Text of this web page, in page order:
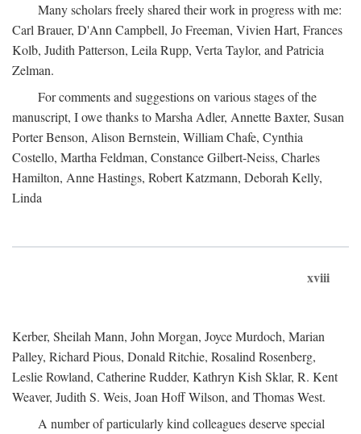
Many scholars freely shared their work in progress with me:
Carl Brauer, D'Ann Campbell, Jo Freeman, Vivien Hart, Frances
Kolb, Judith Patterson, Leila Rupp, Verta Taylor, and Patricia
Zelman.
For comments and suggestions on various stages of the
manuscript, I owe thanks to Marsha Adler, Annette Baxter, Susan
Porter Benson, Alison Bernstein, William Chafe, Cynthia
Costello, Martha Feldman, Constance Gilbert-Neiss, Charles
Hamilton, Anne Hastings, Robert Katzmann, Deborah Kelly,
Linda
xviii
Kerber, Sheilah Mann, John Morgan, Joyce Murdoch, Marian
Palley, Richard Pious, Donald Ritchie, Rosalind Rosenberg,
Leslie Rowland, Catherine Rudder, Kathryn Kish Sklar, R. Kent
Weaver, Judith S. Weis, Joan Hoff Wilson, and Thomas West.
A number of particularly kind colleagues deserve special